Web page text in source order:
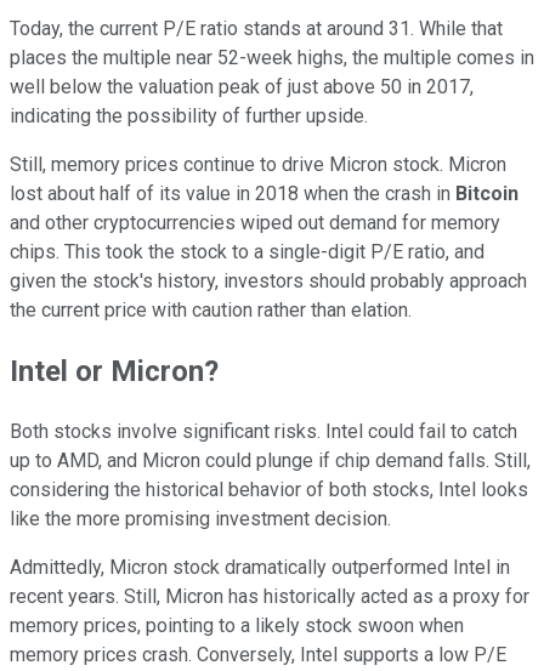
Today, the current P/E ratio stands at around 31. While that
places the multiple near 52-week highs, the multiple comes in
well below the valuation peak of just above 50 in 2017,
indicating the possibility of further upside.
Still, memory prices continue to drive Micron stock. Micron
lost about half of its value in 2018 when the crash in Bitcoin
and other cryptocurrencies wiped out demand for memory
chips. This took the stock to a single-digit P/E ratio, and
given the stock's history, investors should probably approach
the current price with caution rather than elation.
Intel or Micron?
Both stocks involve significant risks. Intel could fail to catch
up to AMD, and Micron could plunge if chip demand falls. Still,
considering the historical behavior of both stocks, Intel looks
like the more promising investment decision.
Admittedly, Micron stock dramatically outperformed Intel in
recent years. Still, Micron has historically acted as a proxy for
memory prices, pointing to a likely stock swoon when
memory prices crash. Conversely, Intel supports a low P/E